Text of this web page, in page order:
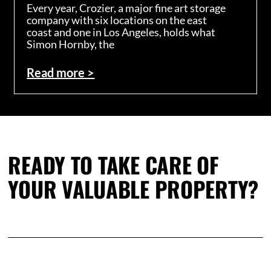
Every year, Crozier, a major fine art storage
company with six locations on the east
coast and one in Los Angeles, holds what
Simon Hornby, the
Read more >
READY TO TAKE CARE OF
YOUR VALUABLE PROPERTY?